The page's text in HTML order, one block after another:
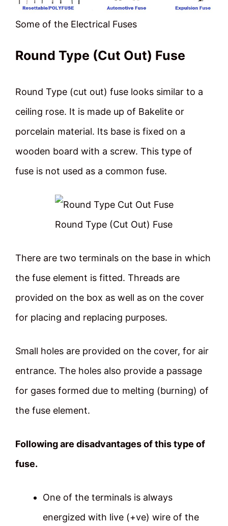
Some of the Electrical Fuses
Round Type (Cut Out) Fuse
Round Type (cut out) fuse looks similar to a
ceiling rose. It is made up of Bakelite or
porcelain material. Its base is fixed on a
wooden board with a screw. This type of
fuse is not used as a common fuse.
Round Type (Cut Out) Fuse
There are two terminals on the base in which
the fuse element is fitted. Threads are
provided on the box as well as on the cover
for placing and replacing purposes.
Small holes are provided on the cover, for air
entrance. The holes also provide a passage
for gases formed due to melting (burning) of
the fuse element.
Following are disadvantages of this type of
fuse.
One of the terminals is always
energized with live (+ve) wire of the